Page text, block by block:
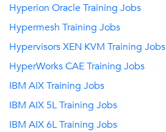
Hyperion Oracle Training Jobs
Hypermesh Training Jobs
Hypervisors XEN KVM Training Jobs
HyperWorks CAE Training Jobs
IBM AIX Training Jobs
IBM AIX 5L Training Jobs
IBM AIX 6L Training Jobs